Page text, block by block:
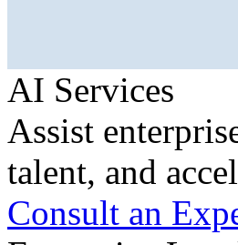
AI Services
Assist
talent, and
Consult an